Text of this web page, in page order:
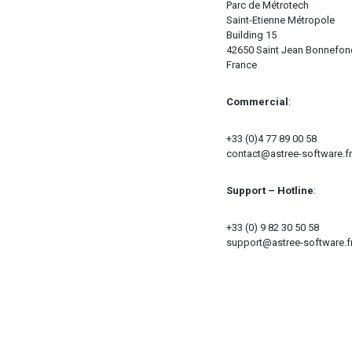
Parc de Métrotech
Saint-Etienne Métropole
Building 15
42650 Saint Jean
France
Commercial :
+33 (0)4 77 89 00 58
contact@astree-software.fr
Support – Hotline:
+33 (0) 9 82 30 50 58
support@astree-